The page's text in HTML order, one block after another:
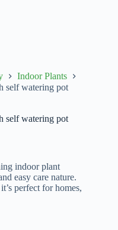
Indoor Plants
self watering pot
self watering pot
indoor plant
easy care nature.
perfect for homes,